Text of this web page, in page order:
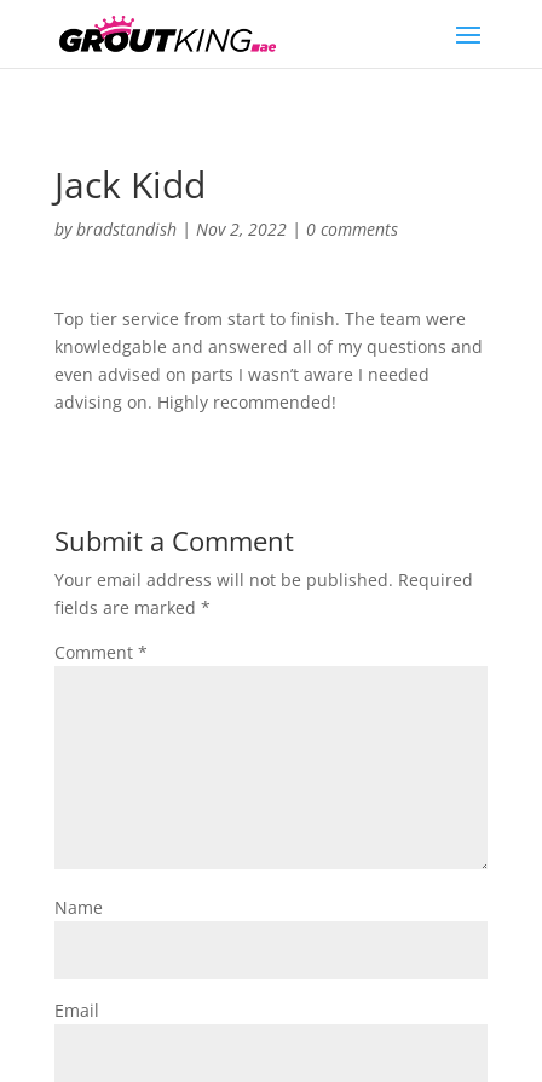
Jack Kidd
bybradstandish| Nov 2, 2022| 0 comments
Top tier service from start to finish. The team were
knowledgable and answered all of my questions and
even advised on parts I wasn’t aware I needed
advising on. Highly recommended!
Submit a Comment
Your email address will not be published. Required
fields are marked *
Comment *
Name
Email